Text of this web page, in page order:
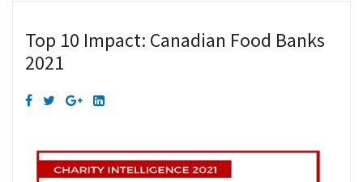
Top 10 Impact: Canadian Food Banks
2021